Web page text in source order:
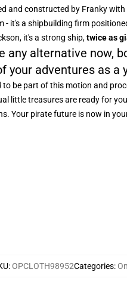
and constructed by Franky
it's a shipbuilding firm
it's a strong ship,twice as
any alternative now,
your adventures as a
be part of this motion and
little treasures are ready for
Your pirate future is now in
:OPCLOTH98952Categories: